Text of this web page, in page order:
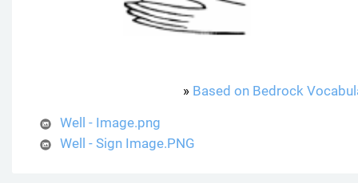
» Based on Bedrock
Well - Image.png
Well - Sign Image.PNG